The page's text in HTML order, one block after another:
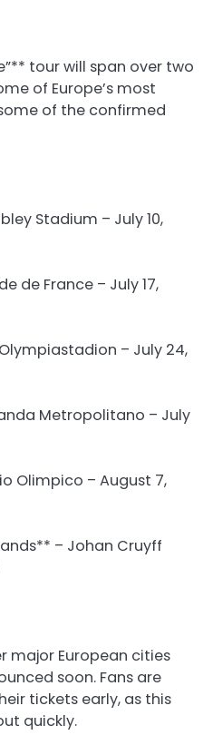
tour will span over two
of Europe’s most
of the confirmed
Stadium – July 10,
de France – July 17,
– July 24,
Metropolitano – July
Olimpico – August 7,
– Johan Cruyff
major European cities
soon. Fans are
tickets early, as this
quickly.